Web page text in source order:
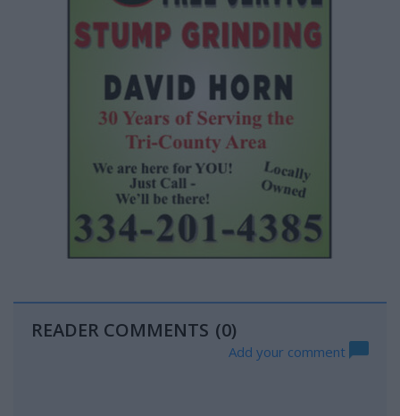
READER COMMENTS (0)
Add your comment